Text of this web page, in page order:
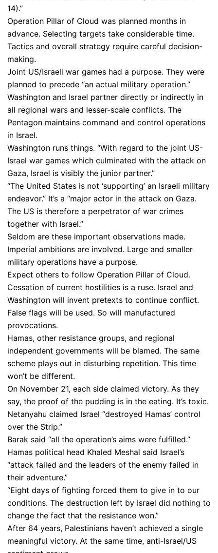
14).”
Operation Pillar of Cloud was planned months in
advance. Selecting targets take considerable time.
Tactics and overall strategy require careful decision-
making.
Joint US/Israeli war games had a purpose. They were
planned to precede “an actual military operation.”
Washington and Israel partner directly or indirectly in
all regional wars and lesser-scale conflicts. The
Pentagon maintains command and control operations
in Israel.
Washington runs things. “With regard to the joint US-
Israel war games which culminated with the attack on
Gaza, Israel is visibly the junior partner.”
“The United States is not ‘supporting’ an Israeli military
endeavor.” It’s a “major actor in the attack on Gaza.
The US is therefore a perpetrator of war crimes
together with Israel.”
Seldom are these important observations made.
Imperial ambitions are involved. Large and smaller
military operations have a purpose.
Expect others to follow Operation Pillar of Cloud.
Cessation of current hostilities is a ruse. Israel and
Washington will invent pretexts to continue conflict.
False flags will be used. So will manufactured
provocations.
Hamas, other resistance groups, and regional
independent governments will be blamed. The same
scheme plays out in disturbing repetition. This time
won’t be different.
On November 21, each side claimed victory. As they
say, the proof of the pudding is in the eating. It’s toxic.
Netanyahu claimed Israel “destroyed Hamas’ control
over the Strip.”
Barak said “all the operation’s aims were fulfilled.”
Hamas political head Khaled Meshal said Israel’s
“attack failed and the leaders of the enemy failed in
their adventure.”
“Eight days of fighting forced them to give in to our
conditions. The destruction left by Israel did nothing to
change the fact that the resistance won.”
After 64 years, Palestinians haven’t achieved a single
meaningful victory. At the same time, anti-Israel/US